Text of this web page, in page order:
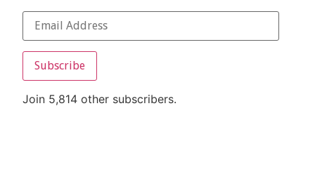
Subscribe
Join 5,814 other subscribers.